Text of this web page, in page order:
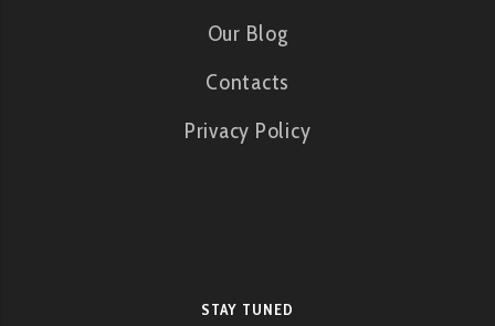
Our Blog
Contacts
Privacy Policy
STAY TUNED